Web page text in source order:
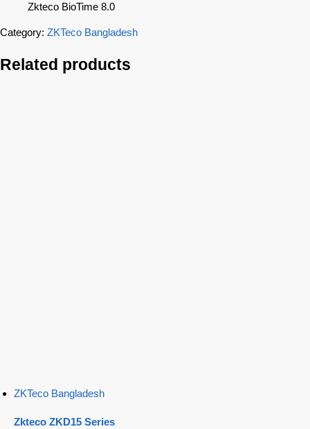
Zkteco BioTime 8.0
Category: ZKTeco Bangladesh
Related products
ZKTeco Bangladesh
Zkteco ZKD15 Series